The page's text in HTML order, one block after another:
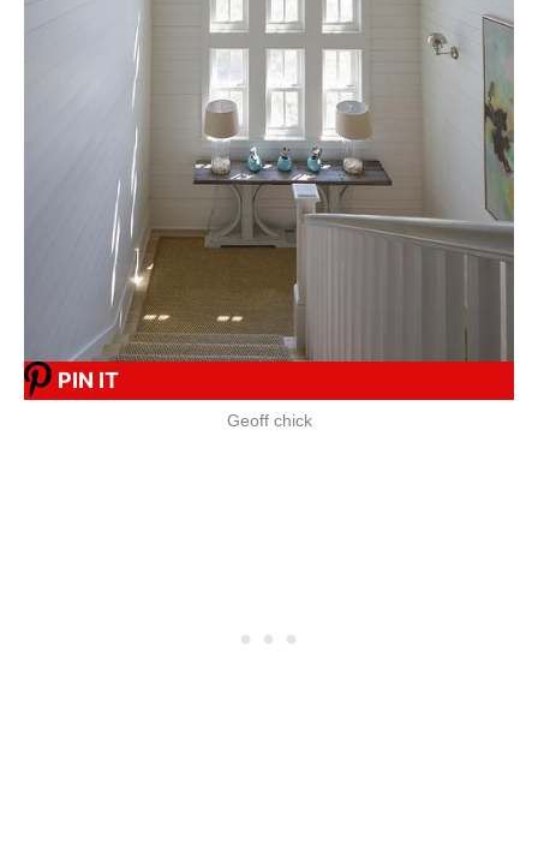
PIN IT
Geoff chick